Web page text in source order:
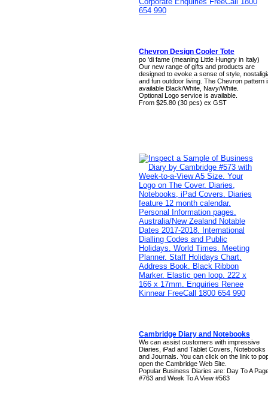
Chevron Design Cooler Tote
po 'di fame (meaning Little Hungry in Italy)
Our new range of gifts and products are
designed to evoke a sense of style,
and fun outdoor living. The Chevron pattern
available Black/White, Navy/White.
Optional Logo service is available.
From $25.80 (30 pcs) ex GST
Cambridge Diary and Notebooks
We can assist customers with impressive
Diaries, iPad and Tablet Covers, Notebooks
and Journals. You can click on the link to
open the Cambridge Web Site.
Popular Business Diaries are: Day To A
#763 and Week To A View #563